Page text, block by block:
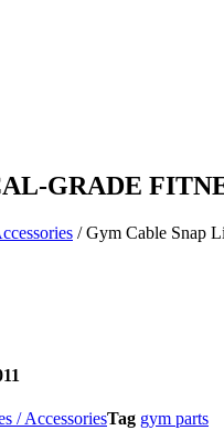
GRADE
/ Gym Cable Snap
/ AccessoriesTag gym parts